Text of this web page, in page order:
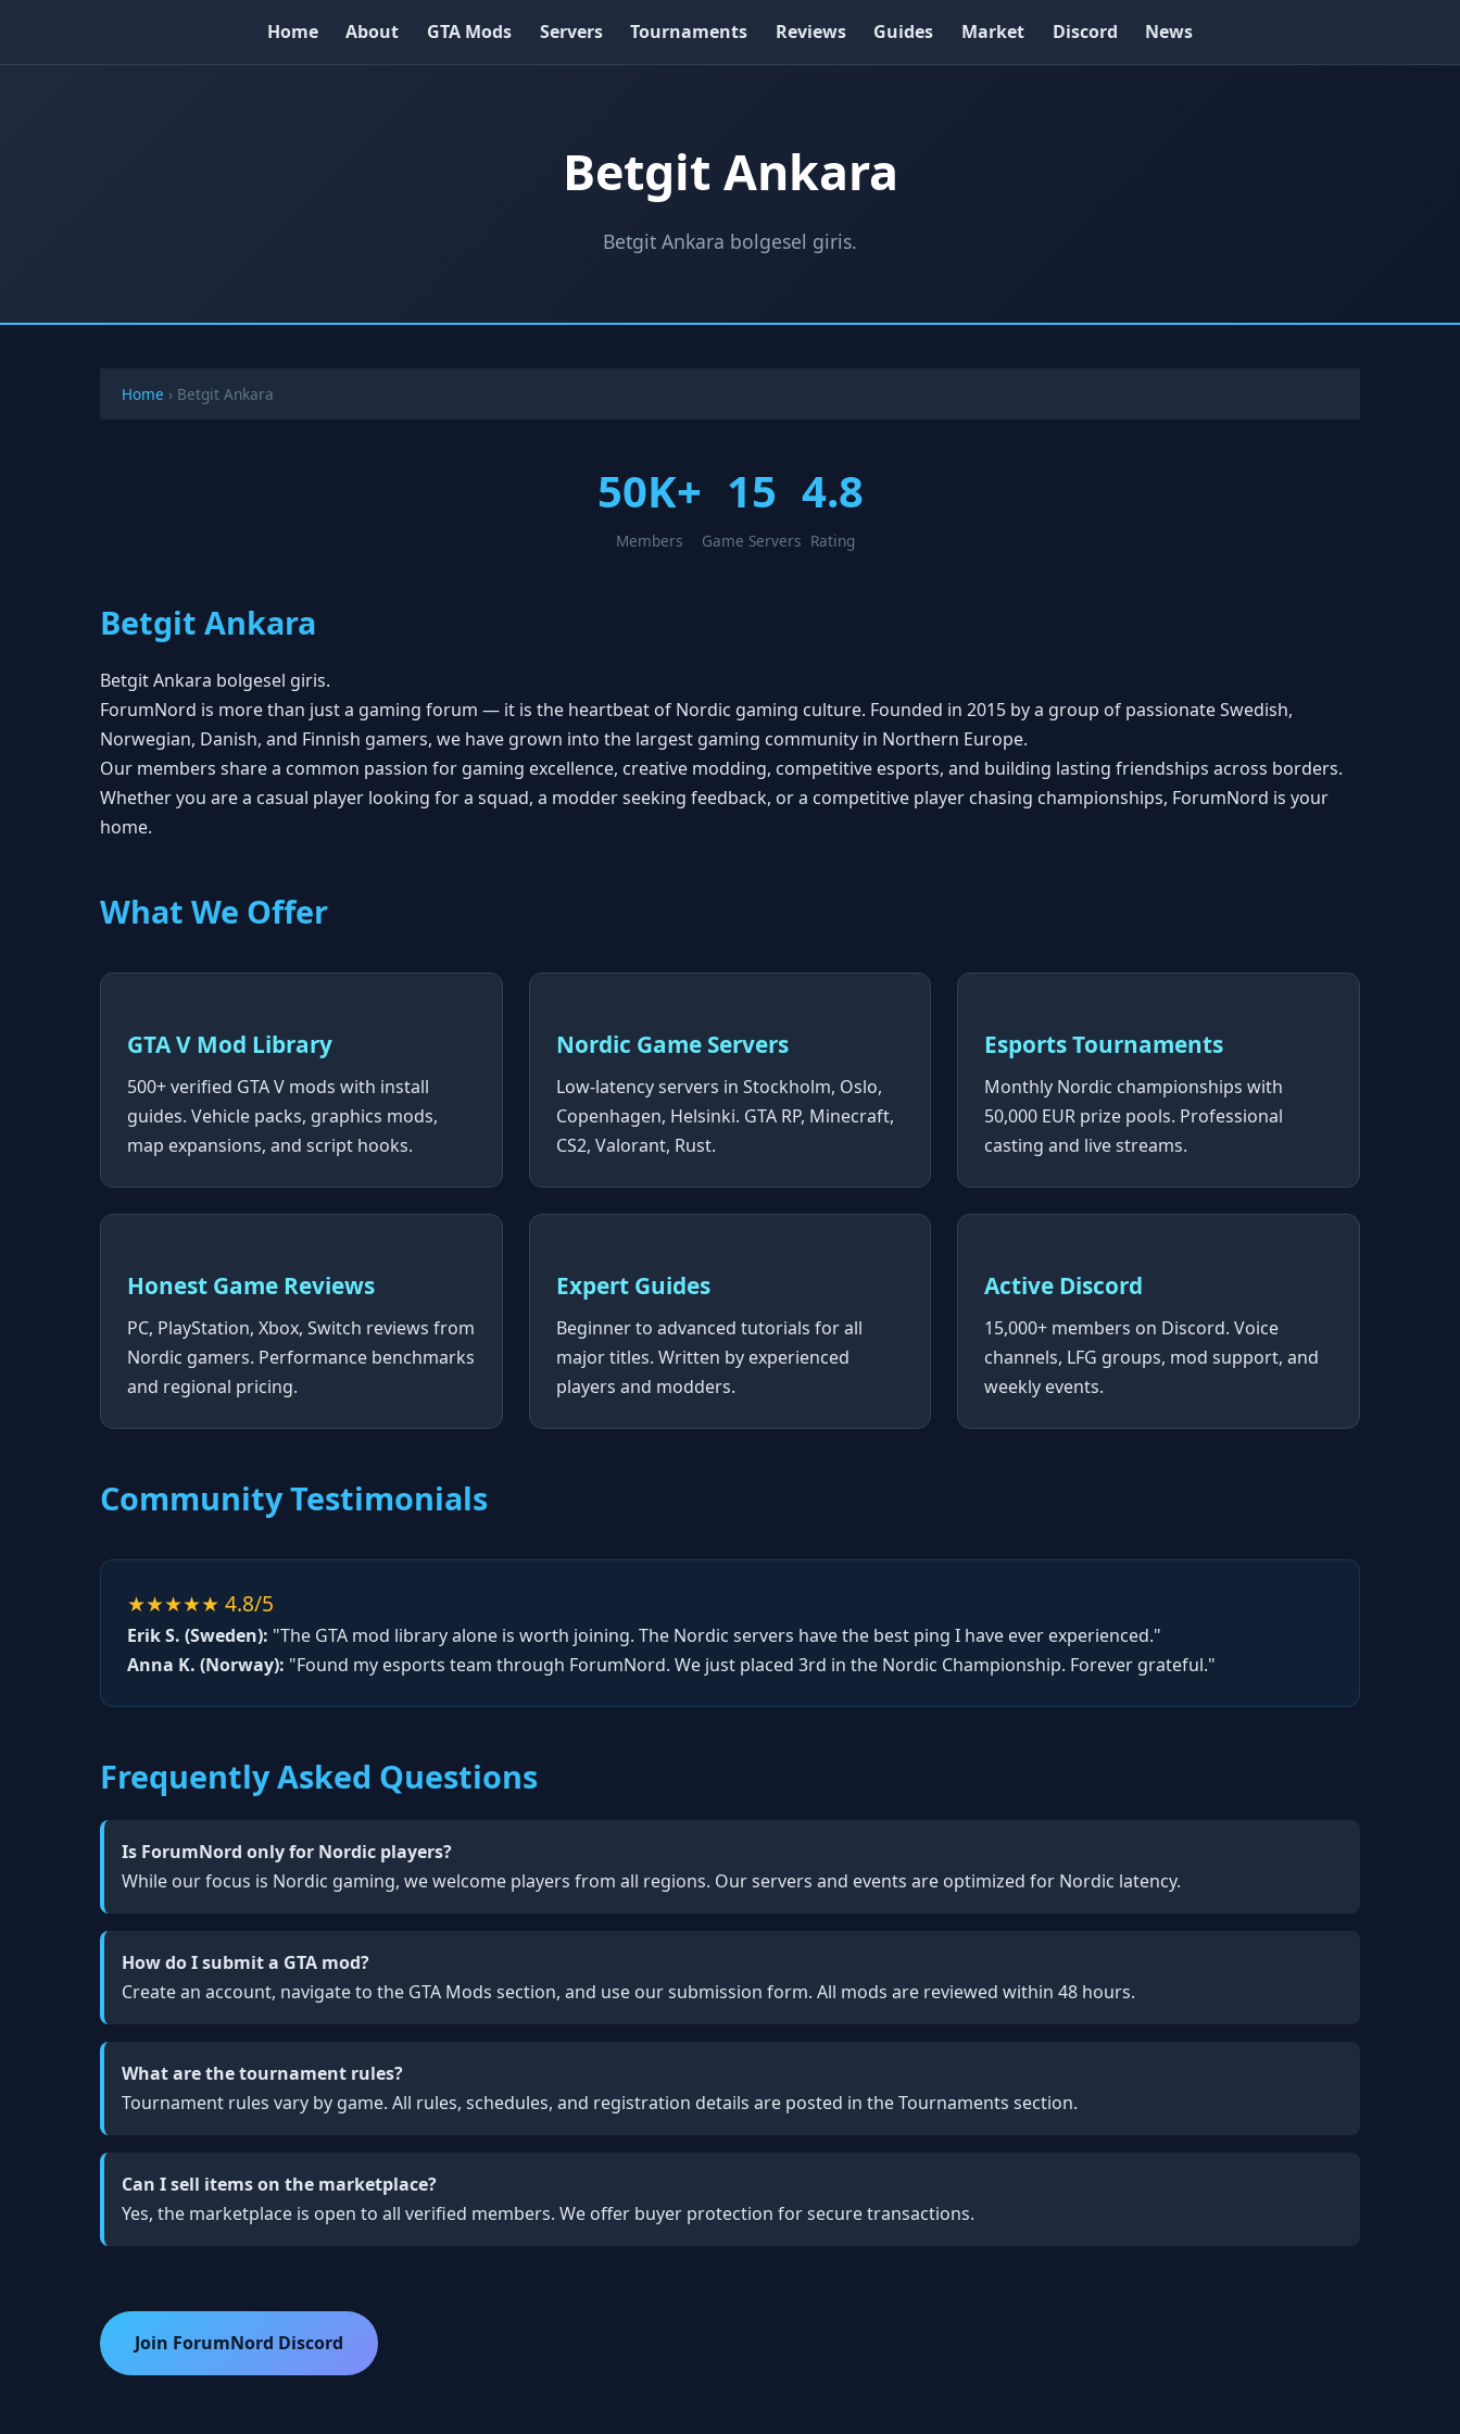
Home About GTA Mods Servers Tournaments Reviews Guides Market Discord News
Betgit Ankara
Betgit Ankara bolgesel giris.
Home › Betgit Ankara
50K+
Members
15
Game Servers
4.8
Rating
Betgit Ankara
Betgit Ankara bolgesel giris.
ForumNord is more than just a gaming forum — it is the heartbeat of Nordic gaming culture. Founded in 2015 by a group of passionate Swedish,
Norwegian, Danish, and Finnish gamers, we have grown into the largest gaming community in Northern Europe.
Our members share a common passion for gaming excellence, creative modding, competitive esports, and building lasting friendships across borders.
Whether you are a casual player looking for a squad, a modder seeking feedback, or a competitive player chasing championships, ForumNord is your
home.
What We Offer
GTA V Mod Library
500+ verified GTA V mods with install
guides. Vehicle packs, graphics mods,
map expansions, and script hooks.
Nordic Game Servers
Low-latency servers in Stockholm, Oslo,
Copenhagen, Helsinki. GTA RP, Minecraft,
CS2, Valorant, Rust.
Esports Tournaments
Monthly Nordic championships with
50,000 EUR prize pools. Professional
casting and live streams.
Honest Game Reviews
PC, PlayStation, Xbox, Switch reviews from
Nordic gamers. Performance benchmarks
and regional pricing.
Expert Guides
Beginner to advanced tutorials for all
major titles. Written by experienced
players and modders.
Active Discord
15,000+ members on Discord. Voice
channels, LFG groups, mod support, and
weekly events.
Community Testimonials
★★★★★ 4.8/5
Erik S. (Sweden): "The GTA mod library alone is worth joining. The Nordic servers have the best ping I have ever experienced."
Anna K. (Norway): "Found my esports team through ForumNord. We just placed 3rd in the Nordic Championship. Forever grateful."
Frequently Asked Questions
Is ForumNord only for Nordic players?
While our focus is Nordic gaming, we welcome players from all regions. Our servers and events are optimized for Nordic latency.
How do I submit a GTA mod?
Create an account, navigate to the GTA Mods section, and use our submission form. All mods are reviewed within 48 hours.
What are the tournament rules?
Tournament rules vary by game. All rules, schedules, and registration details are posted in the Tournaments section.
Can I sell items on the marketplace?
Yes, the marketplace is open to all verified members. We offer buyer protection for secure transactions.
Join ForumNord Discord